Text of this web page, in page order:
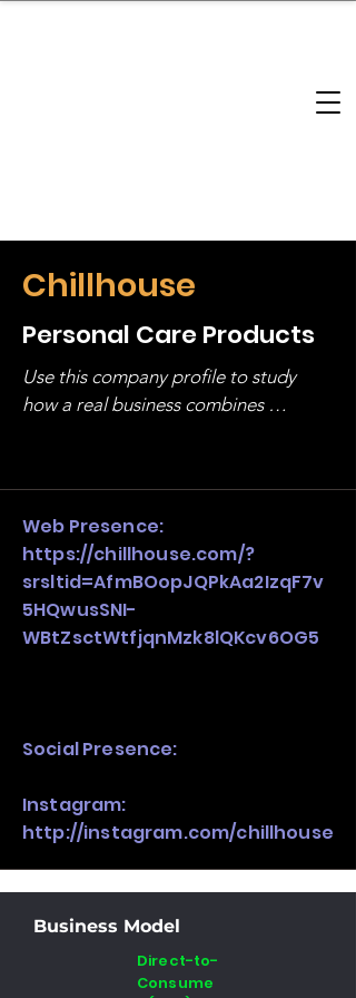
Chillhouse
Personal Care Products
Use this company profile to study
how a real business combines
stack, not just one model in isolation.
Web Presence:
https://chillhouse.com/?
srsltid=AfmBOopJQPkAa2IzqF7v
5HQwusSNI-
WBtZsctWtfjqnMzk8lQKcv6OG5
Social Presence:
Instagram:
http://instagram.com/chillhouse
Business Model
Direct-to-
Consume